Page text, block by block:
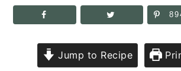
Jump to Recipe